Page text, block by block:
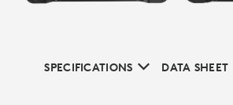
SPECIFICATIONS DATA SHEET